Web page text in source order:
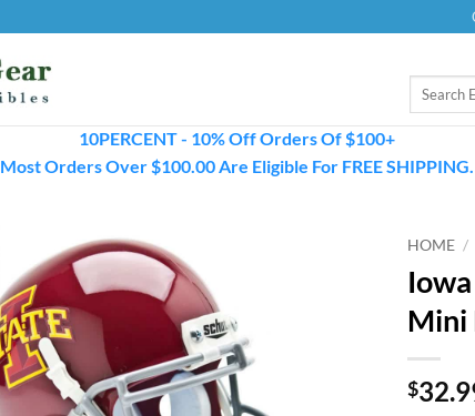
Search
10PERCENT - 10% Off Orders Of $100+
Most Orders Over $100.00 Are Eligible For FREE SHIPPING.
HOME /
Mini
$